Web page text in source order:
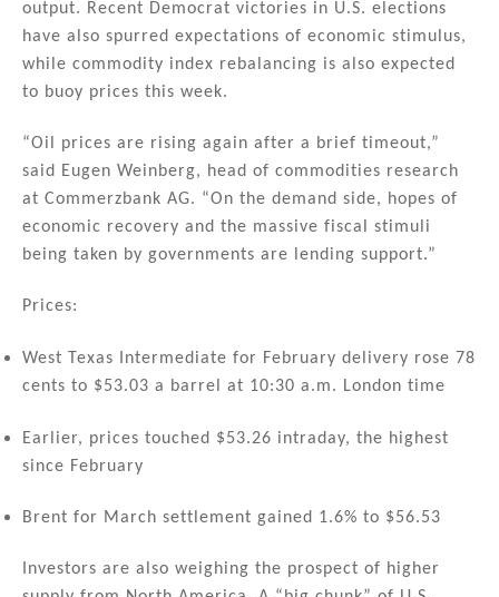
output. Recent Democrat victories in U.S. elections
have also spurred expectations of economic stimulus,
while commodity index rebalancing is also expected
to buoy prices this week.
“Oil prices are rising again after a brief timeout,”
said Eugen Weinberg, head of commodities research
at Commerzbank AG. “On the demand side, hopes of
economic recovery and the massive fiscal stimuli
being taken by governments are lending support.”
Prices:
West Texas Intermediate for February delivery rose 78
cents to $53.03 a barrel at 10:30 a.m. London time
Earlier, prices touched $53.26 intraday, the highest
since February
Brent for March settlement gained 1.6% to $56.53
Investors are also weighing the prospect of higher